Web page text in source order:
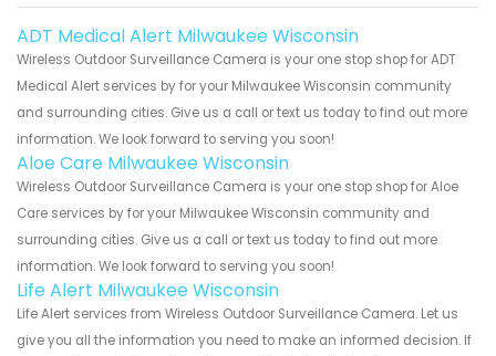
ADT Medical Alert Milwaukee Wisconsin
Wireless Outdoor Surveillance Camera is your one stop shop for ADT
Medical Alert services by for your Milwaukee Wisconsin community
and surrounding cities. Give us a call or text us today to find out more
information. We look forward to serving you soon!
Aloe Care Milwaukee Wisconsin
Wireless Outdoor Surveillance Camera is your one stop shop for Aloe
Care services by for your Milwaukee Wisconsin community and
surrounding cities. Give us a call or text us today to find out more
information. We look forward to serving you soon!
Life Alert Milwaukee Wisconsin
Life Alert services from Wireless Outdoor Surveillance Camera. Let us
give you all the information you need to make an informed decision. If